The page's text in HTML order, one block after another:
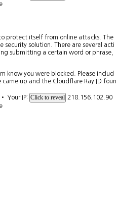
protect itself from online attacks. The
solution. There are several acti
submitting a certain word or phrase,
know you were blocked. Please includ
up and the Cloudflare Ray ID foun
• Your IP: Click to reveal 218.156.102.90